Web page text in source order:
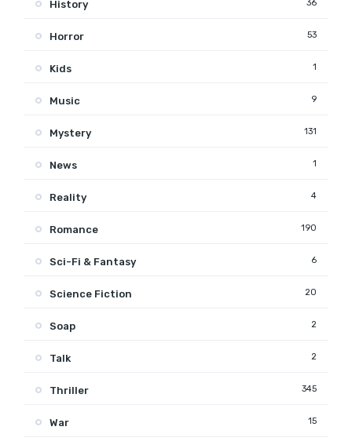
History 36
Horror 53
Kids 1
Music 9
Mystery 131
News 1
Reality 4
Romance 190
Sci-Fi & Fantasy 6
Science Fiction 20
Soap 2
Talk 2
Thriller 345
War 15